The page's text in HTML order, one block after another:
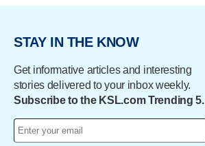
STAY IN THE KNOW
Get informative articles and interesting
stories delivered to your inbox weekly.
Subscribe to the KSL.com Trending 5.